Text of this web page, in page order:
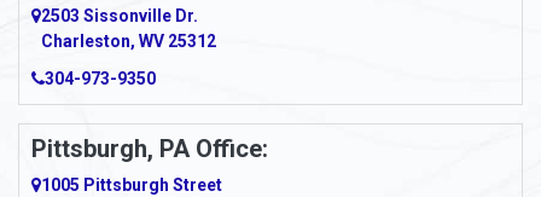
Apple Grove
Arcadia
Ardara
Argillite
2503 Sissonville Dr.
Charleston, WV 25312
304-973-9350
Pittsburgh, PA Office:
1005 Pittsburgh Street